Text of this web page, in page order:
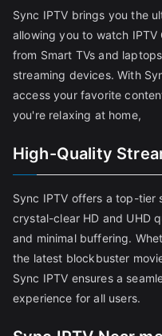
Sync IPTV brings you the
allowing you to watch
from Smart TVs and
streaming devices. With
access your favorite
you're relaxing at home,
High-Quality
Sync IPTV offers a top-tier
crystal-clear HD and UHD
and minimal buffering.
the latest blockbuster
Sync IPTV ensures a
experience for all users.